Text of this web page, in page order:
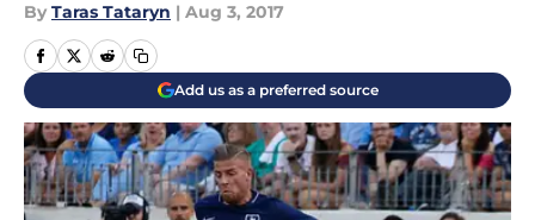
By Taras Tataryn | Aug 3, 2017
Add us as a preferred source